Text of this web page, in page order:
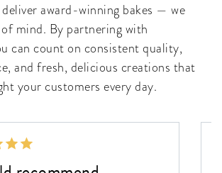
deliver award-winning bakes — we
mind. By partnering with
can count on consistent quality,
and fresh, delicious creations that
your customers every day.